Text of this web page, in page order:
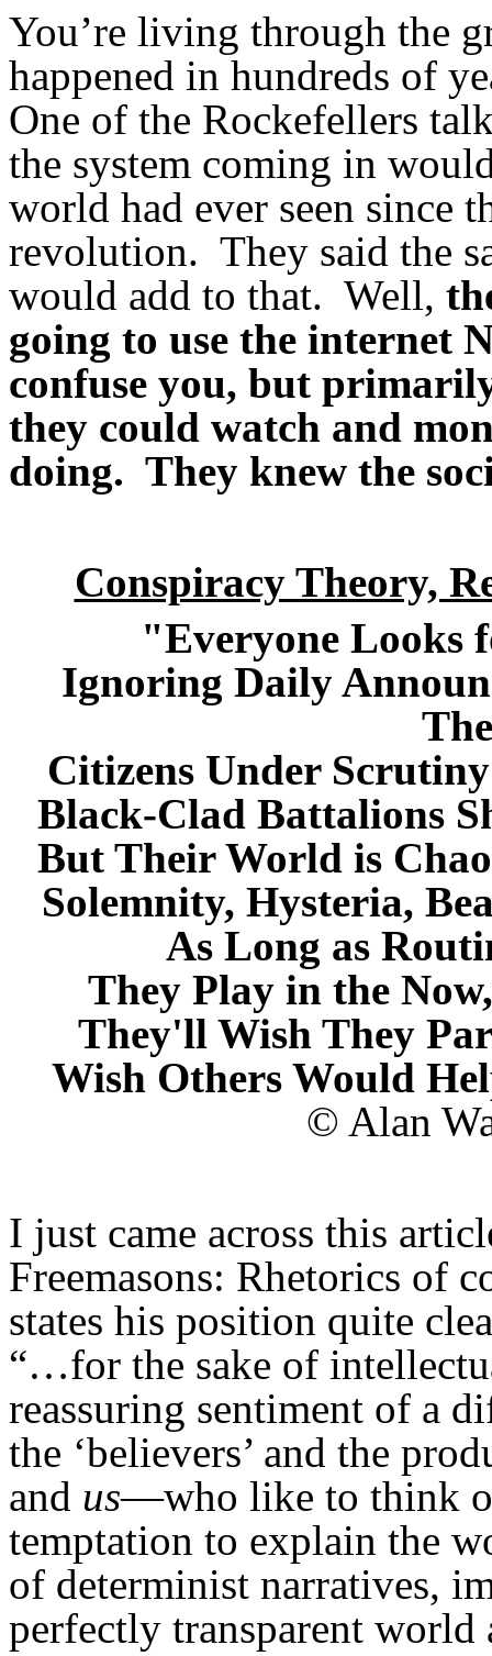
You’re living through the
happened in hundreds of
One of the Rockefellers
the system coming in
world had ever seen since
revolution. They said the
would add to that. Well,
going to use the internet
confuse you, but
they could watch and
doing. They knew the
Conspiracy Theory,
"Everyone Looks
Ignoring Daily
Citizens Under
Black-Clad Battalions
But Their World is
Solemnity, Hysteria,
As Long as
They Play in the
They'll Wish They
Wish Others Would
© Alan
I just came across this
Freemasons: Rhetorics of
states his position quite
“…for the sake of
reassuring sentiment of a
the ‘believers’ and the
and us—who like to think
temptation to explain the
of determinist narratives,
perfectly transparent